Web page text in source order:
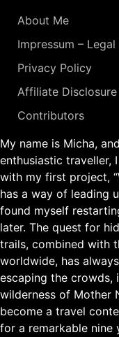
About Me
Impressum –
Privacy Policy
Affiliate Disclosure
Contributors
My name is Micha,
enthusiastic traveller,
with my first project,
has a way of leading
found myself
later. The quest for
trails, combined with
worldwide, has
escaping the crowds,
wilderness of Mother
become a travel
for a remarkable nine